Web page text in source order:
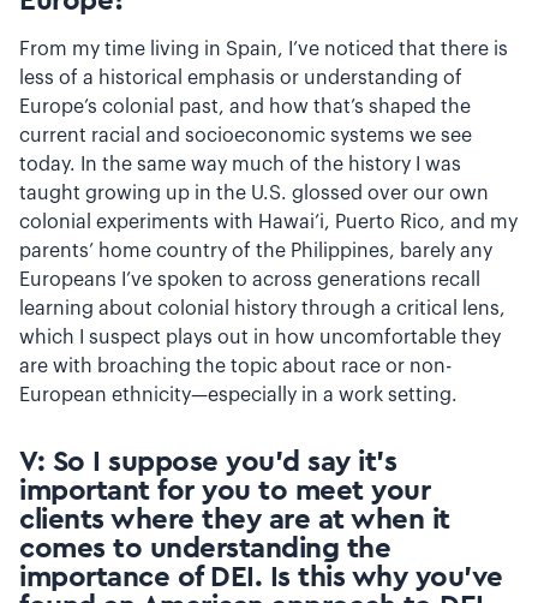
From my time living in Spain, I’ve noticed that there is
less of a historical emphasis or understanding of
Europe’s colonial past, and how that’s shaped the
current racial and socioeconomic systems we see
today. In the same way much of the history I was
taught growing up in the U.S. glossed over our own
colonial experiments with Hawai’i, Puerto Rico, and my
parents’ home country of the Philippines, barely any
Europeans I’ve spoken to across generations recall
learning about colonial history through a critical lens,
which I suspect plays out in how uncomfortable they
are with broaching the topic about race or non-
European ethnicity—especially in a work setting.
V: So I suppose you’d say it’s
important for you to meet your
clients where they are at when it
comes to understanding the
importance of DEI. Is this why you’ve